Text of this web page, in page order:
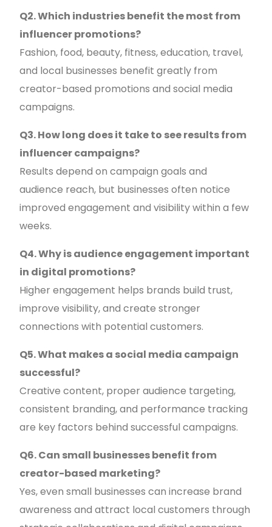
Q2. Which industries benefit the most from
influencer promotions?
Fashion, food, beauty, fitness, education, travel,
and local businesses benefit greatly from
creator-based promotions and social media
campaigns.
Q3. How long does it take to see results from
influencer campaigns?
Results depend on campaign goals and
audience reach, but businesses often notice
improved engagement and visibility within a few
weeks.
Q4. Why is audience engagement important
in digital promotions?
Higher engagement helps brands build trust,
improve visibility, and create stronger
connections with potential customers.
Q5. What makes a social media campaign
successful?
Creative content, proper audience targeting,
consistent branding, and performance tracking
are key factors behind successful campaigns.
Q6. Can small businesses benefit from
creator-based marketing?
Yes, even small businesses can increase brand
awareness and attract local customers through